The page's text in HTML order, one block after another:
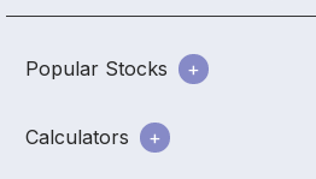
Popular Stocks
Calculators